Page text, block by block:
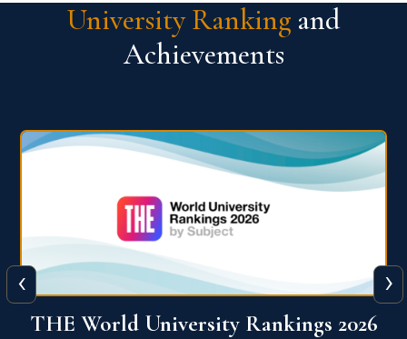
University Ranking and
Achievements
QS World University Ranking 2026
‹ ›